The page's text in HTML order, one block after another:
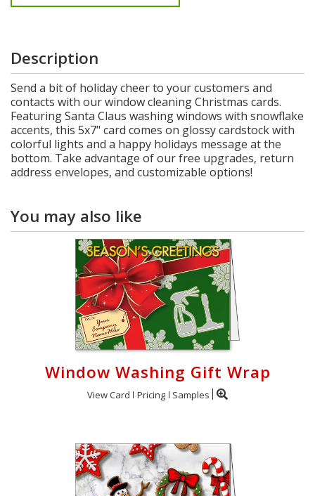
Description
Send a bit of holiday cheer to your customers and
contacts with our window cleaning Christmas cards.
Featuring Santa Claus washing windows with snowflake
accents, this 5x7" card comes on glossy cardstock with
colorful lights and a happy holidays message at the
bottom. Take advantage of our free upgrades, return
address envelopes, and customizable options!
You may also like
Window Washing Gift Wrap
View Card Pricing Samples